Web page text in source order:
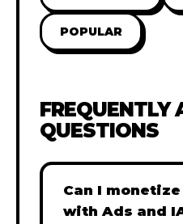
POPULAR
FREQUENTLY
QUESTIONS
Can I
with Ads and